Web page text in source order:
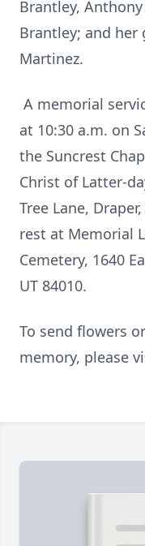
Brantley,
Brantley; and her
Martinez.
A memorial
at 10:30 a.m. on
the Suncrest
Christ of Latter-
Tree Lane,
rest at Memorial
Cemetery, 1640
UT 84010.
To send flowers
memory, please